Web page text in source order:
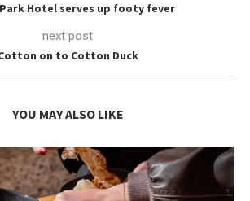
Hotel serves up footy fever
next post
on to Cotton Duck
YOU MAY ALSO LIKE